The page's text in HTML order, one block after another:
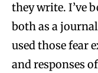
they write. I’ve
both as a
used those fear
and responses